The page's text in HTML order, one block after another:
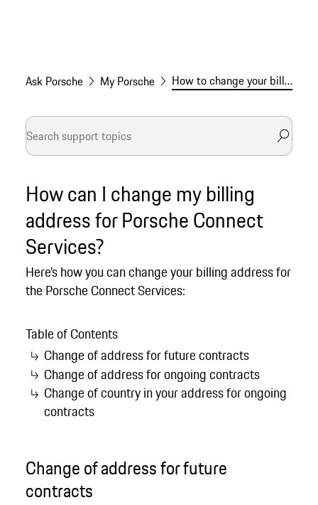
Ask Porsche My Porsche How to change your billing address for Connect Services
How can I change my billing
address for Porsche Connect
Services?
Here’s how you can change your billing address for
the Porsche Connect Services:
Table of Contents
Change of address for future contracts
Change of address for ongoing contracts
Change of country in your address for ongoing
contracts
Change of address for future
contracts